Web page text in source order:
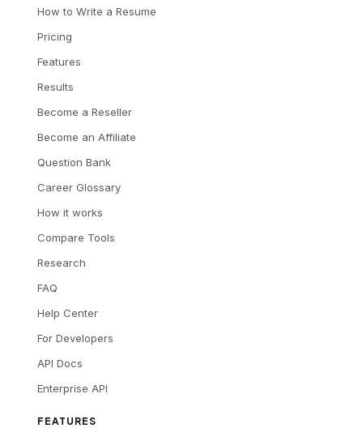
How to Write a Resume
Pricing
Features
Results
Become a Reseller
Become an Affiliate
Question Bank
Career Glossary
How it works
Compare Tools
Research
FAQ
Help Center
For Developers
API Docs
Enterprise API
FEATURES